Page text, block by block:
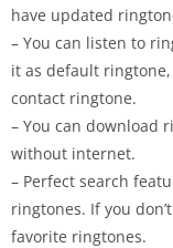
have updated
– You can listen to
it as default
contact ringtone.
– You can download
without internet.
– Perfect search
ringtones. If you
favorite ringtones.